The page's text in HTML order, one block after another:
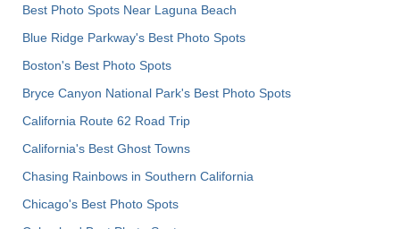
Best Photo Spots Near Laguna Beach
Blue Ridge Parkway's Best Photo Spots
Boston's Best Photo Spots
Bryce Canyon National Park's Best Photo Spots
California Route 62 Road Trip
California's Best Ghost Towns
Chasing Rainbows in Southern California
Chicago's Best Photo Spots